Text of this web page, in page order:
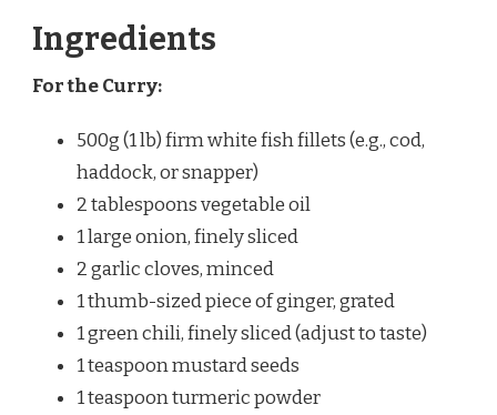
Ingredients
For the Curry:
500g (1 lb) firm white fish fillets (e.g., cod,
haddock, or snapper)
2 tablespoons vegetable oil
1 large onion, finely sliced
2 garlic cloves, minced
1 thumb-sized piece of ginger, grated
1 green chili, finely sliced (adjust to taste)
1 teaspoon mustard seeds
1 teaspoon turmeric powder